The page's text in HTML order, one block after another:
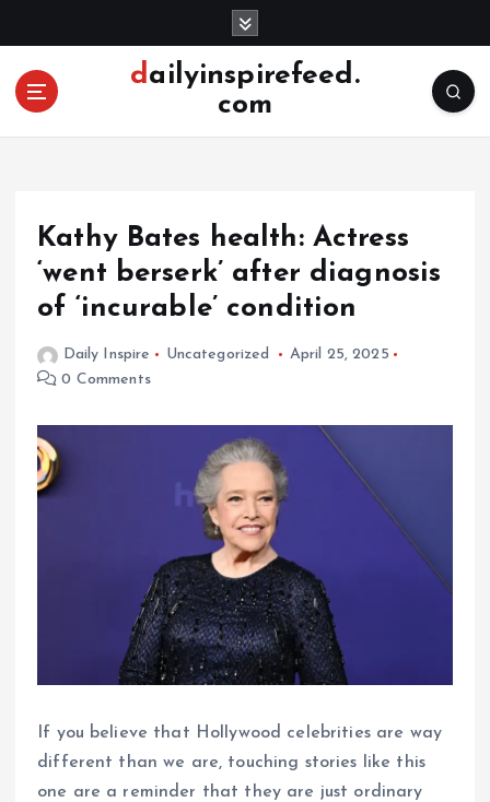
o
dailyinspirefeed.
com
Kathy Bates health: Actress
‘went berserk’ after diagnosis
of ‘incurable’ condition
Daily Inspire Uncategorized
April 25, 2025
0 Comments
If you believe that Hollywood celebrities are way
different than we are, touching stories like this
one are a reminder that they are just ordinary